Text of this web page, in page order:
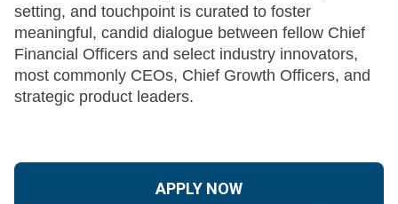
setting, and touchpoint is curated to foster
meaningful, candid dialogue between fellow Chief
Financial Officers and select industry innovators,
most commonly CEOs, Chief Growth Officers, and
strategic product leaders.
APPLY NOW